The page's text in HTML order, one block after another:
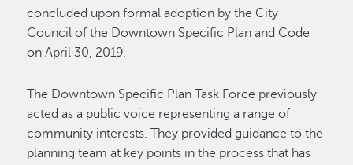
concluded upon formal adoption by the City
Council of the Downtown Specific Plan and Code
on April 30, 2019.
The Downtown Specific Plan Task Force previously
acted as a public voice representing a range of
community interests. They provided guidance to the
planning team at key points in the process that has